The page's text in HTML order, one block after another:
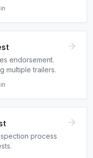
endorsement.
multiple trailers.
process